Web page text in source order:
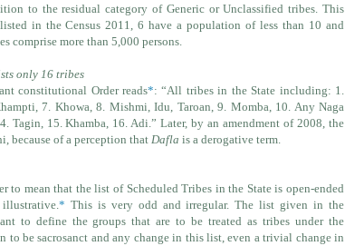
to the residual category of Generic or Unclassified tribes. This
in the Census 2011, 6 have a population of less than 10 and
comprise more than 5,000 persons.
only 16 tribes
constitutional Order reads*: “All tribes in the State including: 1.
7. Khowa, 8. Mishmi, Idu, Taroan, 9. Momba, 10. Any Naga
Tagin, 15. Khamba, 16. Adi.” Later, by an amendment of 2008, the
because of a perception that Dafla is a derogative term.
to mean that the list of Scheduled Tribes in the State is open-ended
* This is very odd and irregular. The list given in the
to define the groups that are to be treated as tribes under the
be sacrosanct and any change in this list, even a trivial change in